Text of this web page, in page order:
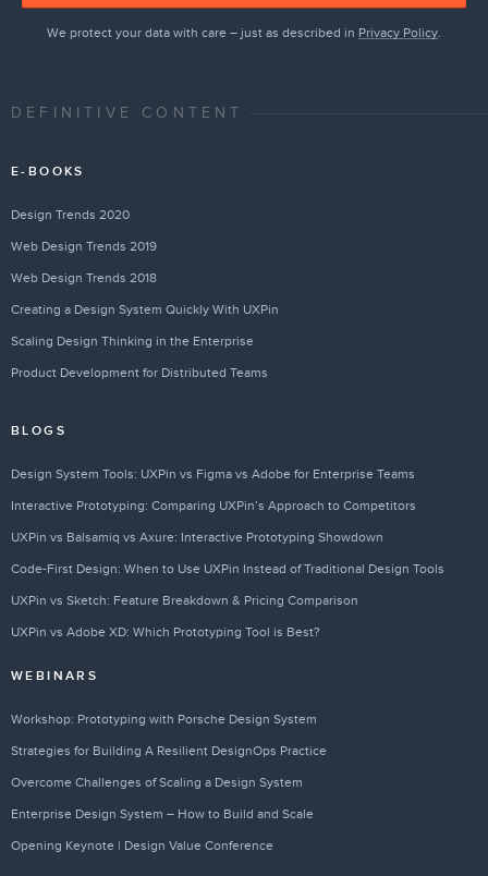
We protect your data with care – just as described in Privacy Policy.
DEFINITIVE CONTENT
E-BOOKS
Design Trends 2020
Web Design Trends 2019
Web Design Trends 2018
Creating a Design System Quickly With UXPin
Scaling Design Thinking in the Enterprise
Product Development for Distributed Teams
BLOGS
Design System Tools: UXPin vs Figma vs Adobe for Enterprise Teams
Interactive Prototyping: Comparing UXPin’s Approach to Competitors
UXPin vs Balsamiq vs Axure: Interactive Prototyping Showdown
Code-First Design: When to Use UXPin Instead of Traditional Design Tools
UXPin vs Sketch: Feature Breakdown & Pricing Comparison
UXPin vs Adobe XD: Which Prototyping Tool is Best?
WEBINARS
Workshop: Prototyping with Porsche Design System
Strategies for Building A Resilient DesignOps Practice
Overcome Challenges of Scaling a Design System
Enterprise Design System – How to Build and Scale
Opening Keynote | Design Value Conference